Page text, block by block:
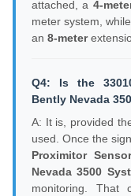
attached, a 4-
meter system,
an 8-meter
Q4: Is the
Bently Nevada
A: It is, provided
used. Once the
Proximitor Sensor
Nevada 3500
monitoring. That